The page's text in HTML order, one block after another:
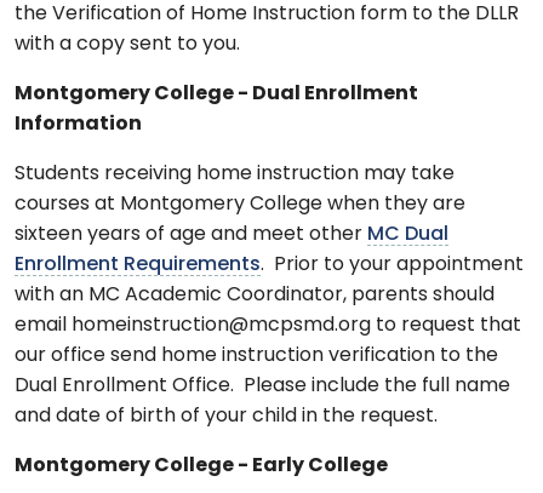
the Verification of Home Instruction form to the DLLR
with a copy sent to you.
Montgomery College - Dual Enrollment
Information
Students receiving home instruction may take
courses at Montgomery College when they are
sixteen years of age and meet other MC Dual
Enrollment Requirements. Prior to your appointment
with an MC Academic Coordinator, parents should
email homeinstruction@mcpsmd.org to request that
our office send home instruction verification to the
Dual Enrollment Office. Please include the full name
and date of birth of your child in the request.
Montgomery College - Early College